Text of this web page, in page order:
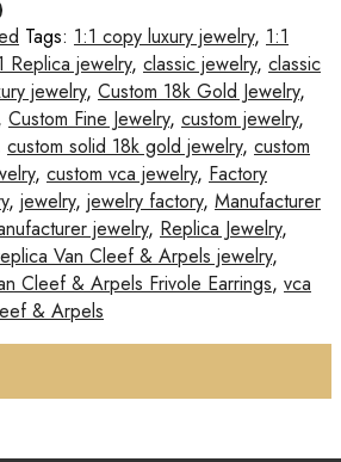
Tags: 1:1 copy luxury jewelry, 1:1
Replica jewelry, classic jewelry, classic
jewelry, Custom 18k Gold Jewelry,
Custom Fine Jewelry, custom jewelry,
custom solid 18k gold jewelry, custom
, custom vca jewelry, Factory
, jewelry, jewelry factory, Manufacturer
jewelry, Replica Jewelry,
Van Cleef & Arpels jewelry,
Cleef & Arpels Frivole Earrings, vca
& Arpels